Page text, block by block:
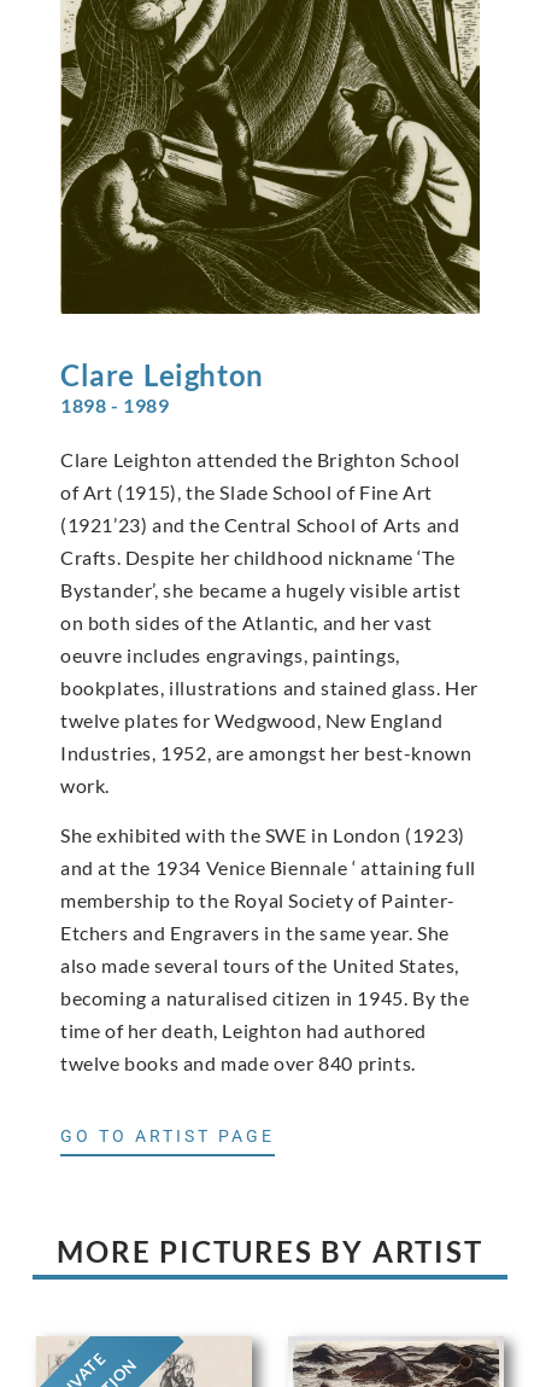
Clare Leighton
1898 - 1989
Clare Leighton attended the Brighton School
of Art (1915), the Slade School of Fine Art
(1921’23) and the Central School of Arts and
Crafts. Despite her childhood nickname ‘The
Bystander’, she became a hugely visible artist
on both sides of the Atlantic, and her vast
oeuvre includes engravings, paintings,
bookplates, illustrations and stained glass. Her
twelve plates for Wedgwood, New England
Industries, 1952, are amongst her best-known
work.
She exhibited with the SWE in London (1923)
and at the 1934 Venice Biennale ‘ attaining full
membership to the Royal Society of Painter-
Etchers and Engravers in the same year. She
also made several tours of the United States,
becoming a naturalised citizen in 1945. By the
time of her death, Leighton had authored
twelve books and made over 840 prints.
GO TO ARTIST PAGE
MORE PICTURES BY ARTIST